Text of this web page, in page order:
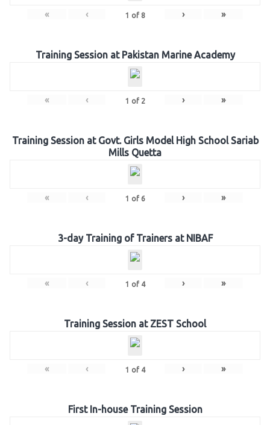
« ‹ 1 of 8 › »
Training Session at Pakistan Marine Academy
« ‹ 1 of 2 › »
Training Session at Govt. Girls Model High School Sariab
Mills Quetta
« ‹ 1 of 6 › »
3-day Training of Trainers at NIBAF
« ‹ 1 of 4 › »
Training Session at ZEST School
« ‹ 1 of 4 › »
First In-house Training Session